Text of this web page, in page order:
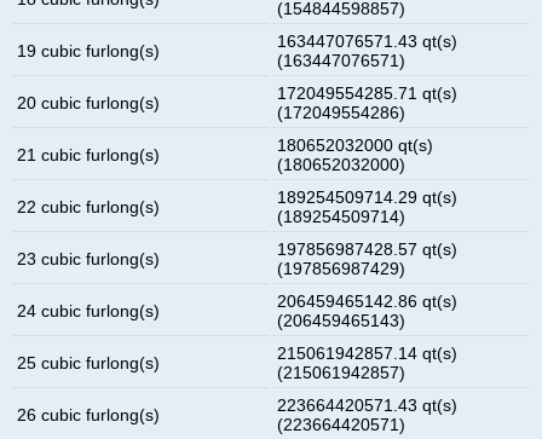
(154844598857)
19 cubic furlong(s)
163447076571.43 qt(s)
(163447076571)
20 cubic furlong(s)
172049554285.71 qt(s)
(172049554286)
21 cubic furlong(s)
180652032000 qt(s)
(180652032000)
22 cubic furlong(s)
189254509714.29 qt(s)
(189254509714)
23 cubic furlong(s)
197856987428.57 qt(s)
(197856987429)
24 cubic furlong(s)
206459465142.86 qt(s)
(206459465143)
25 cubic furlong(s)
215061942857.14 qt(s)
(215061942857)
26 cubic furlong(s)
223664420571.43 qt(s)
(223664420571)